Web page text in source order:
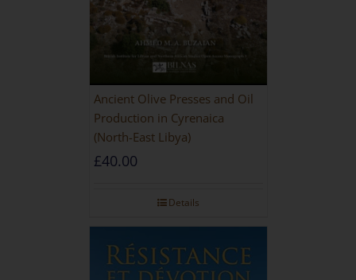
Ancient Olive Presses and Oil
Production in Cyrenaica
(North-East Libya)
£40.00
Details